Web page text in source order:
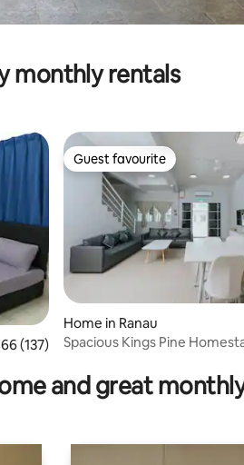
monthly rentals
out of 5 average rating, 137 reviews
(137)
Guest favourite
Guest favourite
Home in Ranau
Spacious Kings Pine
and great